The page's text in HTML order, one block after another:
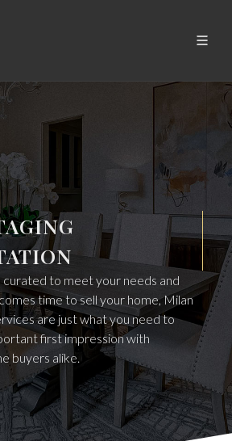
to meet your needs and
time to sell your home, Milan
are just what you need to
first impression with
buyers alike.